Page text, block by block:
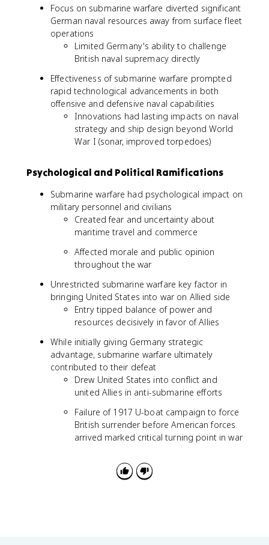
Focus on submarine warfare diverted significant
German naval resources away from surface fleet
operations
Limited Germany's ability to challenge
British naval supremacy directly
Effectiveness of submarine warfare prompted
rapid technological advancements in both
offensive and defensive naval capabilities
Innovations had lasting impacts on naval
strategy and ship design beyond World
War I (sonar, improved torpedoes)
Psychological and Political Ramifications
Submarine warfare had psychological impact on
military personnel and civilians
Created fear and uncertainty about
maritime travel and commerce
Affected morale and public opinion
throughout the war
Unrestricted submarine warfare key factor in
bringing United States into war on Allied side
Entry tipped balance of power and
resources decisively in favor of Allies
While initially giving Germany strategic
advantage, submarine warfare ultimately
contributed to their defeat
Drew United States into conflict and
united Allies in anti-submarine efforts
Failure of 1917 U-boat campaign to force
British surrender before American forces
arrived marked critical turning point in war